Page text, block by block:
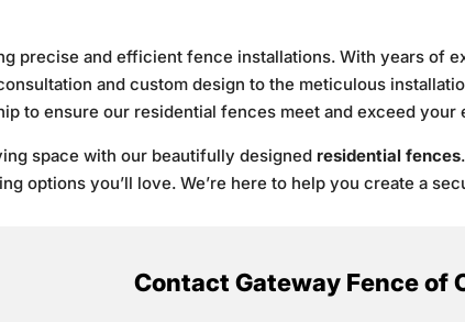
precise and efficient fence installations. With years of
and custom design to the meticulous
to ensure our residential fences meet and exceed your
space with our beautifully designed residential fences
options you’ll love. We’re here to help you create a
Contact Gateway Fence of